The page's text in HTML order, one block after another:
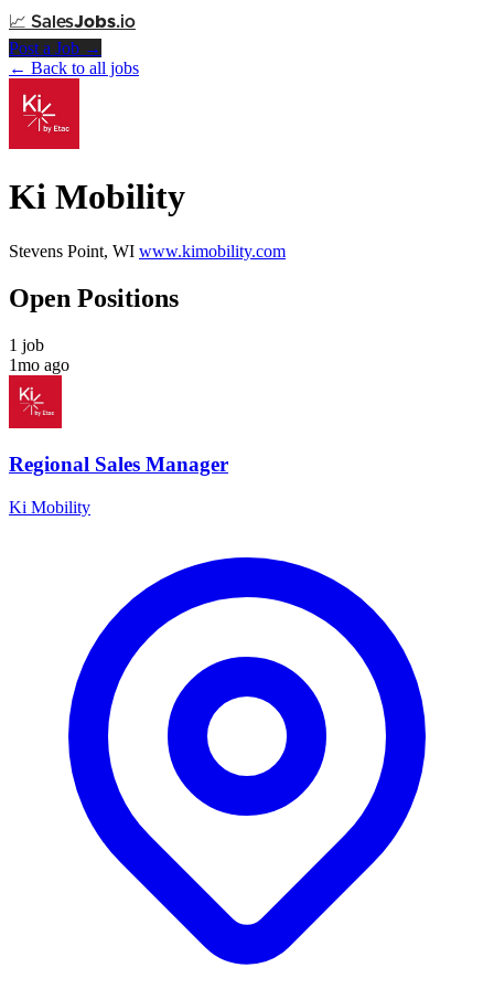
📈 SalesJobs.io
Post a Job →
← Back to all jobs
Ki Mobility
Stevens Point, WI www.kimobility.com
Open Positions
1 job
1mo ago
Regional Sales Manager
Ki Mobility